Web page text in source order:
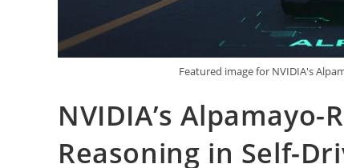
Featured image for NVIDIA's
NVIDIA’s
Reasoning in Self-